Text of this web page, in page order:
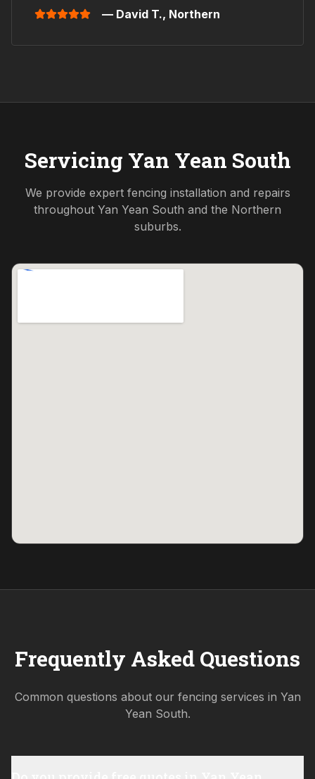
— David T., Northern
Servicing Yan Yean South
We provide expert fencing installation and repairs
throughout Yan Yean South and the Northern
suburbs.
Frequently Asked Questions
Common questions about our fencing services in Yan
Yean South.